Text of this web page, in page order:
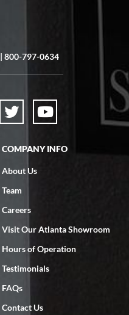
| 800-797-0634
COMPANY INFO
About Us
Team
Careers
Visit Our Atlanta Showroom
Hours of Operation
Testimonials
FAQs
Contact Us